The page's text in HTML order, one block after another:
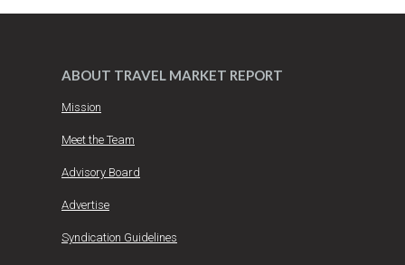
ABOUT TRAVEL MARKET REPORT
Mission
Meet the Team
Advisory Board
Advertise
Syndication Guidelines